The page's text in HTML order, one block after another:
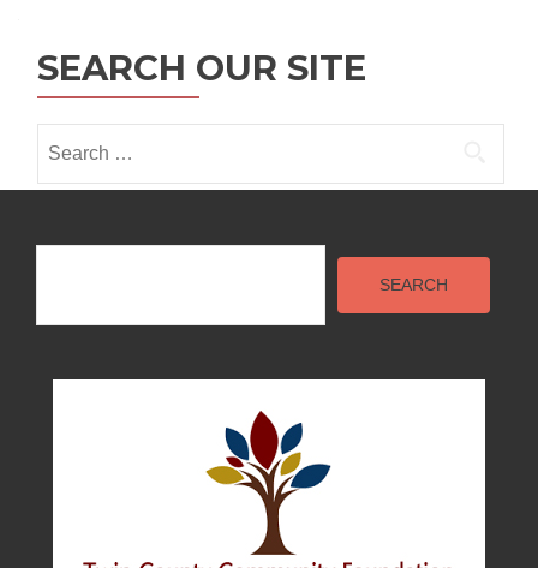
SEARCH OUR SITE
for:
Search
SEARCH